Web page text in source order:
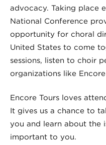
advocacy. Taking place
National Conference
opportunity for choral
United States to come
sessions, listen to choir
organizations like
Encore Tours loves
It gives us a chance to
you and learn about the
important to you.